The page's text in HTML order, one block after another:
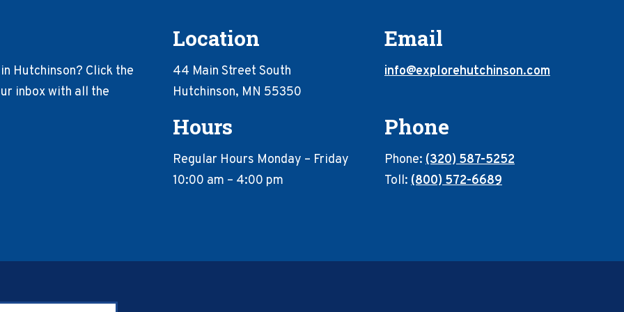
Hutchinson? Click the
inbox with all the
Location
44 Main Street South
Hutchinson, MN 55350
Email
info@explorehutchinson.com
Hours
Regular Hours Monday – Friday
10:00 am – 4:00 pm
Phone
Phone: (320) 587-5252
Toll: (800) 572-6689